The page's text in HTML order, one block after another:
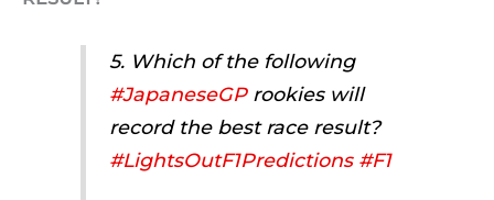
5. Which of the following
#JapaneseGProokies will
record the best race result?
#LightsOutF1Predictions #F1